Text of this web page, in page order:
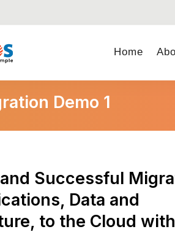
Home
Demo 1
Successful
Data and
to the Cloud with